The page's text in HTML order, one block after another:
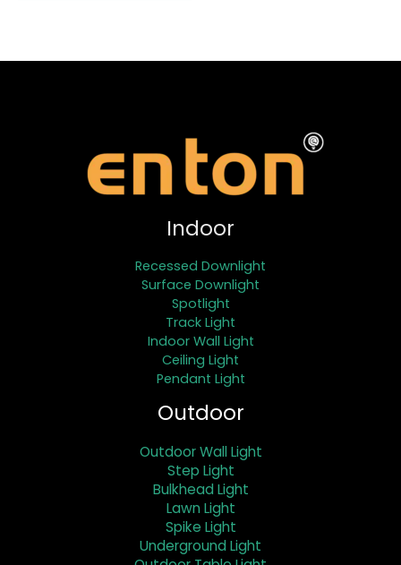
Indoor
Recessed Downlight
Surface Downlight
Spotlight
Track Light
Indoor Wall Light
Ceiling Light
Pendant Light
Outdoor
Outdoor Wall Light
Step Light
Bulkhead Light
Lawn Light
Spike Light
Underground Light